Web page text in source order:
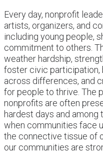
Every day, nonprofit
artists, organizers, and
including young people,
commitment to others.
weather hardship,
foster civic participation,
across differences, and
for people to thrive. The
nonprofits are often
hardest days and
when communities face
the connective tissue of
our communities are